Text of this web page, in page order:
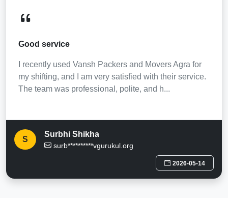
Good service
I recently used Vansh Packers and Movers Agra for
my shifting, and I am very satisfied with their service.
The team was professional, polite, and h...
S
Surbhi Shikha
surb**********vgurukul.org
2026-05-14